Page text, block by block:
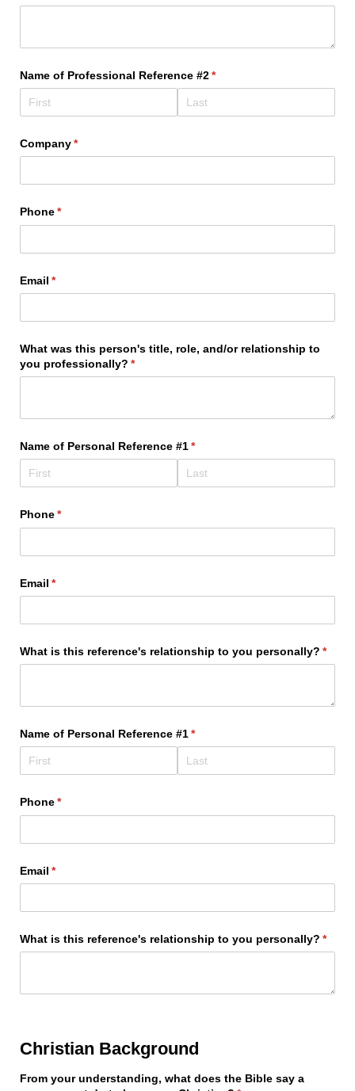
Name of Professional Reference #2*
(required)
Company*
(required)
Phone*
(required)
Email *
(required)
What was this person's title, role, and/​or relationship to
you professionally? *
(required)
Name of Personal Reference #1*
(required)
Phone*
(required)
Email *
(required)
What is this reference's relationship to you personally? *
Name of Personal Reference #1*
(required)
Phone*
(required)
Email *
(required)
What is this reference's relationship to you personally? *
Christian Background
From your understanding, what does the Bible say a